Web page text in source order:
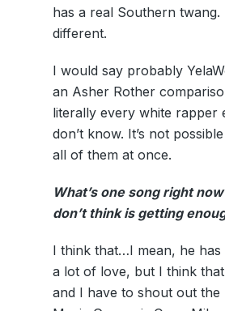
has a real Southern twang.
different.
I would say probably
an Asher Rother
literally every white rapper
don’t know. It’s not
all of them at once.
What’s one song right
don’t think is getting
I think that…I mean, he has
a lot of love, but I think
and I have to shout out the